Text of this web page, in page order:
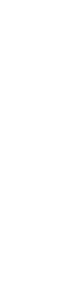
says that
change the name
to that
me :)